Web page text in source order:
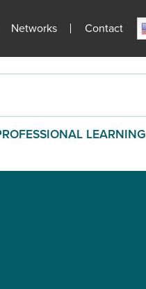
Networks Contact
LEARNING